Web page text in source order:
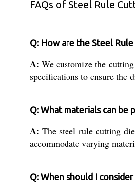
FAQs of Steel Rule
Q: How are the Steel
A: We customize the
specifications to ensure the
Q: What materials can be
A: The steel rule cutting
accommodate varying
Q: When should I